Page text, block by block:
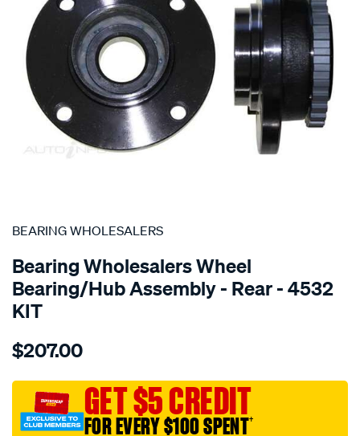
SPECIAL ORDER
BEARING WHOLESALERS
Bearing Wholesalers Wheel
Bearing/Hub Assembly - Rear - 4532
KIT
Details
wholesalers-
assembly/SPO106661.html
$207.00
GET $5 CREDIT
FOR EVERY $100 SPENT†